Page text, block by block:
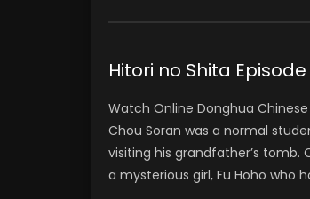
Hitori no Shita
Watch Online Donghua Chinese
Chou Soran was a normal
visiting his grandfather’s tomb.
a mysterious girl, Fu Hoho who